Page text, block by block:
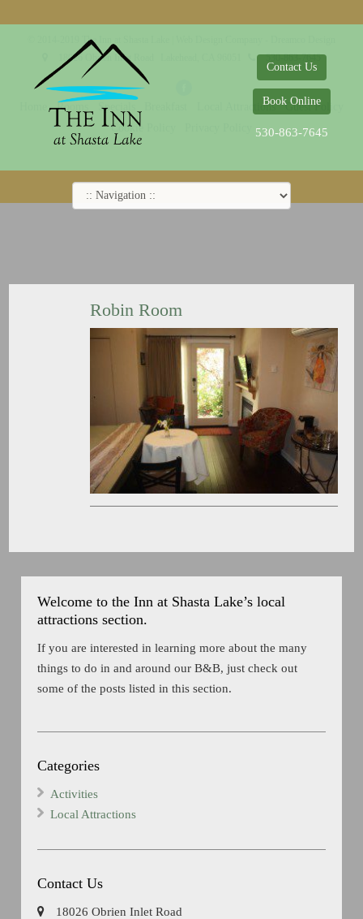
Contact Us
Book Online
530-863-7645
Robin Room
Welcome to the Inn at Shasta Lake’s local
attractions section.
If you are interested in learning more about the many
things to do in and around our B&B, just check out
some of the posts listed in this section.
Categories
Activities
Local Attractions
Contact Us
18026 Obrien Inlet Road
© 2014-2019 The Inn at Shasta Lake |
18026 Obrien Inlet Road
530-863-7645
Rooms Specials Local Attractions
Guest Policy
Cookie Policy